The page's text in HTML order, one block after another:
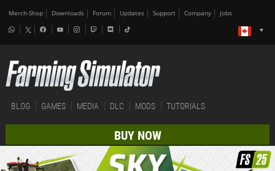
Merch-Shop Downloads Forum Updates Support Company Jobs
BLOG GAMES MEDIA DLC MODS TUTORIALS
BUY NOW